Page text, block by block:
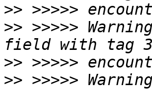
>>
>> >>>>>
>>
>> >>>>>